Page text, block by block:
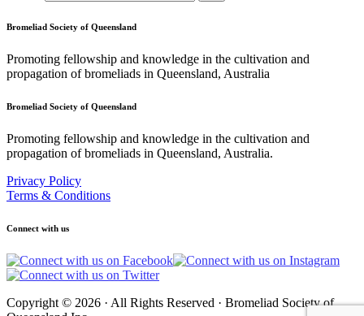
Bromeliad Society of Queensland
Promoting fellowship and knowledge in the cultivation and
propagation of bromeliads in Queensland, Australia
Bromeliad Society of Queensland
Promoting fellowship and knowledge in the cultivation and
propagation of bromeliads in Queensland, Australia.
Privacy Policy
Terms & Conditions
Connect with us
Copyright © 2026 · All Rights Reserved · Bromeliad Society of